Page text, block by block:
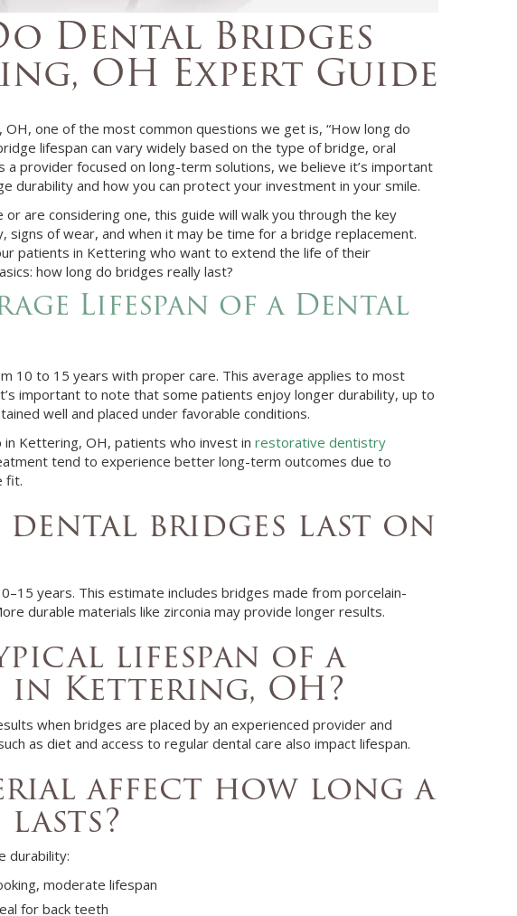
Dental Bridges
OH Expert Guide
one of the most common questions we get is, “How long do
lifespan can vary widely based on the type of bridge, oral
a provider focused on long-term solutions, we believe it’s important
durability and how you can protect your investment in your smile.
are considering one, this guide will walk you through the key
of wear, and when it may be time for a bridge replacement.
patients in Kettering who want to extend the life of their
how long do bridges really last?
Lifespan of a Dental
10 to 15 years with proper care. This average applies to most
important to note that some patients enjoy longer durability, up to
well and placed under favorable conditions.
Kettering, OH, patients who invest in restorative dentistry
tend to experience better long-term outcomes due to
fit.
bridges last on
years. This estimate includes bridges made from porcelain-
durable materials like zirconia may provide longer results.
lifespan of a
Kettering, OH?
when bridges are placed by an experienced provider and
as diet and access to regular dental care also impact lifespan.
affect how long a
durability:
moderate lifespan
for back teeth